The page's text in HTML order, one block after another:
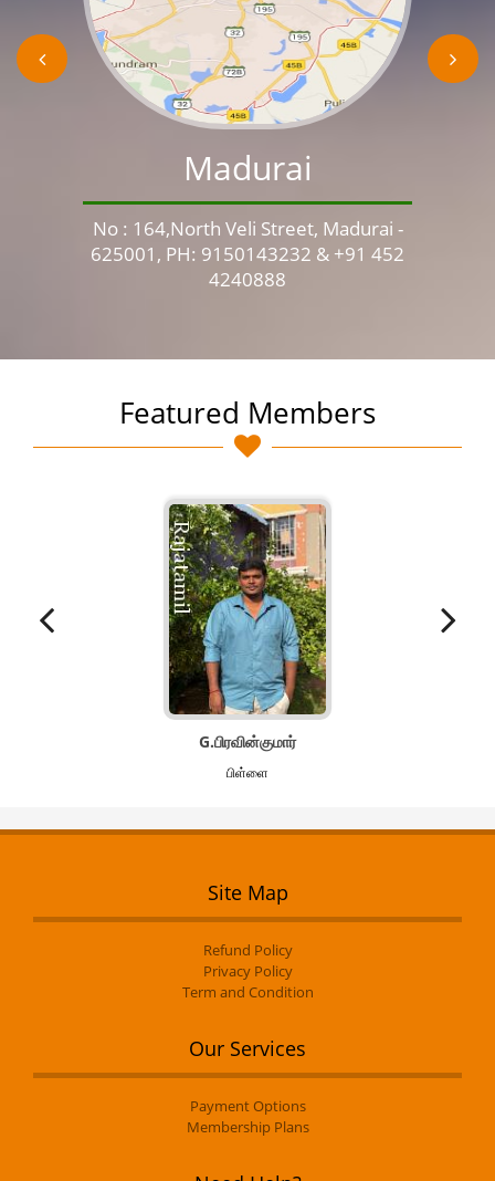
Madurai
No : 164,North Veli Street, Madurai -
625001, PH: 9150143232 & +91 452
4240888
Featured Members
G.பிரவின்குமார்
பிள்ளை
Site Map
Refund Policy
Privacy Policy
Term and Condition
Our Services
Payment Options
Membership Plans